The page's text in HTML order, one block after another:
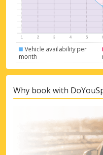
Vehicle availability per
month
Why book with